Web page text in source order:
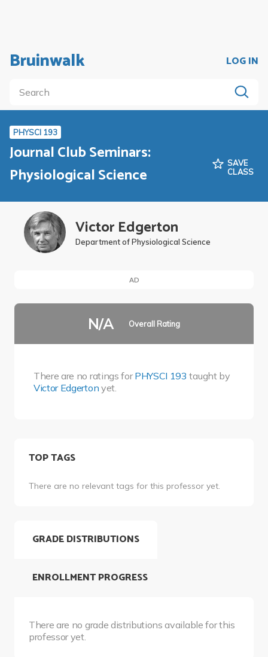
Bruinwalk LOG IN
PHYSCI 193
Journal Club Seminars:
Physiological Science
SAVE
CLASS
Victor Edgerton
Department of Physiological Science
AD
N/A Overall Rating
There are no ratings forPHYSCI 193 taught by
Victor Edgerton yet.
TOP TAGS
There are no relevant tags for this professor yet.
GRADE DISTRIBUTIONS
There are no grade distributions available for this
professor yet.
ENROLLMENT PROGRESS